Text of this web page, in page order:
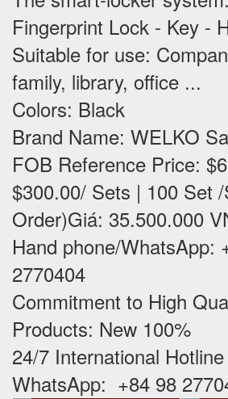
Fingerprint Lock - Key -
Suitable for use:
family, library, office ...
Colors: Black
Brand Name: WELKO
FOB Reference Price:
$300.00/ Sets | 100 Set
Order)Giá: 35.500.000
Hand phone/WhatsApp:
2770404
Commitment to High
Products: New 100% ‪
24/7 International
WhatsApp: +84 98